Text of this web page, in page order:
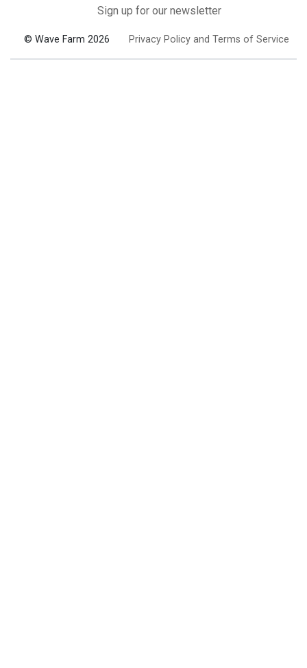
Sign up for our newsletter
© Wave Farm 2026 Privacy Policy and Terms of Service